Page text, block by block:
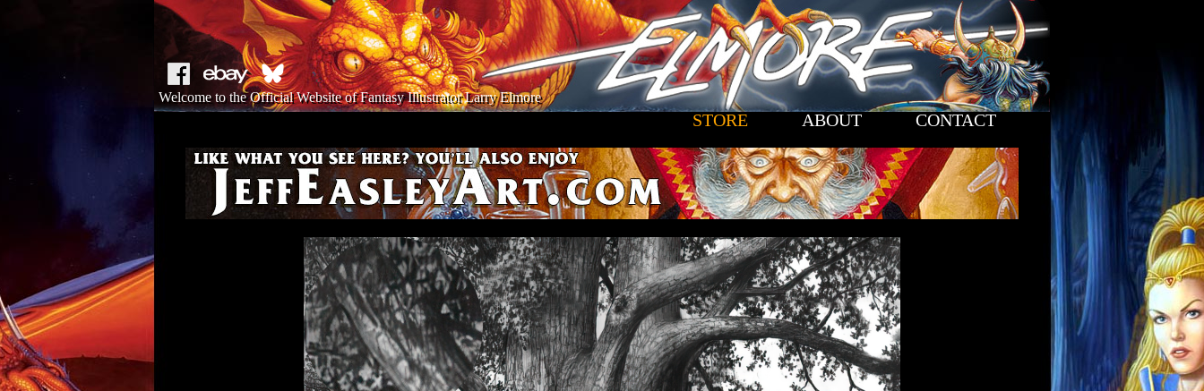
Welcome to the Official Website of Fantasy Illustrator Larry Elmore
STORE ABOUT CONTACT